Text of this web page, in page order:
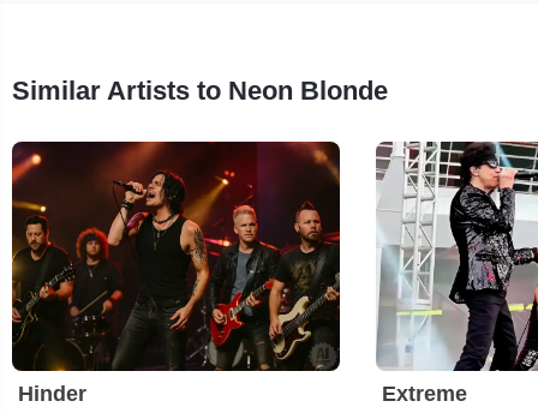
Similar Artists to Neon Blonde
Hinder Extreme